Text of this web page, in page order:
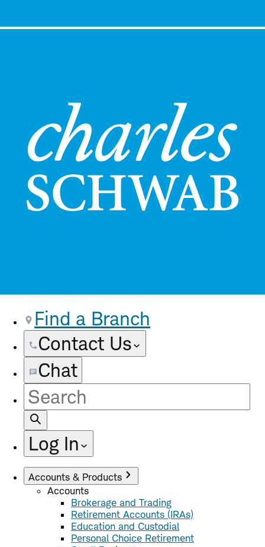
Find a Branch
Contact Us
Chat
Site
Search
Log In
Accounts & Products
Accounts
Brokerage and Trading
Retirement Accounts (IRAs)
Education and Custodial
Personal Choice Retirement